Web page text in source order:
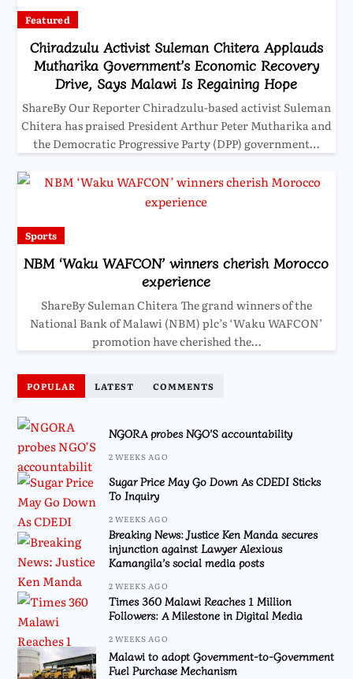
Featured
Chiradzulu Activist Suleman Chitera Applauds
Mutharika Government’s Economic Recovery
Drive, Says Malawi Is Regaining Hope
ShareBy Our Reporter Chiradzulu-based activist Suleman
Chitera has praised President Arthur Peter Mutharika and
the Democratic Progressive Party (DPP) government…
Sports
NBM ‘Waku WAFCON’ winners cherish Morocco
experience
ShareBy Suleman Chitera The grand winners of the
National Bank of Malawi (NBM) plc’s ‘Waku WAFCON’
promotion have cherished the…
POPULAR LATEST COMMENTS
NGORA probes NGO’S accountability
2 WEEKS AGO
Sugar Price May Go Down As CDEDI Sticks
To Inquiry
2 WEEKS AGO
Breaking News: Justice Ken Manda secures
injunction against Lawyer Alexious
Kamangila’s social media posts
2 WEEKS AGO
Times 360 Malawi Reaches 1 Million
Followers: A Milestone in Digital Media
2 WEEKS AGO
Malawi to adopt Government-to-Government
Fuel Purchase Mechanism